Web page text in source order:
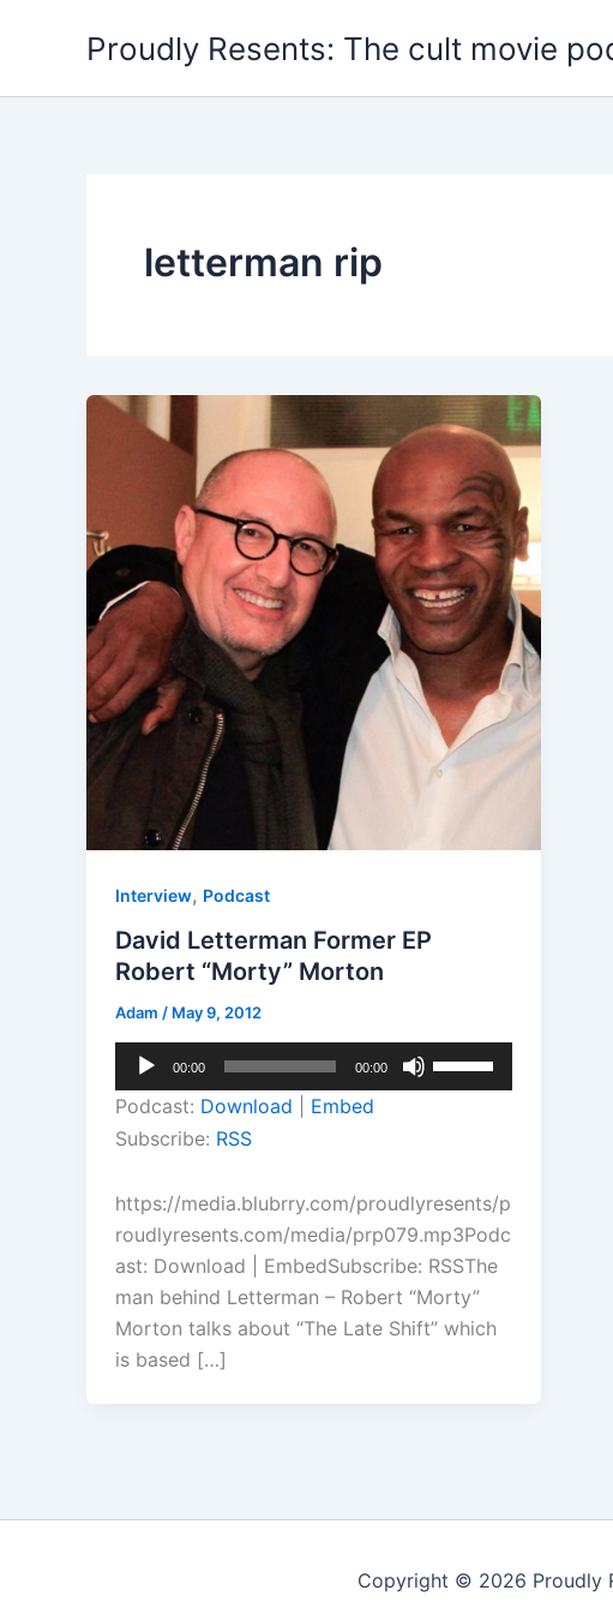
Proudly Resents: The cult movie
letterman rip
Interview, Podcast
David Letterman Former EP
Robert “Morty” Morton
Adam / May 9, 2012
Audio
Player
00:00 00:00
Up/Down
increase
or
decrease
volume.
Podcast: Download
Embed
Subscribe: RSS
https://media.blubrry.com/proudlyresents/p
roudlyresents.com/media/prp079.mp3Podc
ast: Download | EmbedSubscribe: RSSThe
man behind Letterman – Robert “Morty”
Morton talks about “The Late Shift” which
is based […]
Copyright © 2026 Proudly